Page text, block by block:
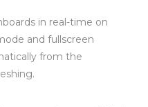
in real-time on
and fullscreen
from the